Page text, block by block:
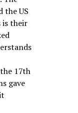
the US
is their
17th
gave